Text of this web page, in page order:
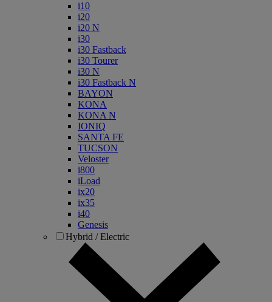
i10
i20
i20 N
i30
i30 Fastback
i30 Tourer
i30 N
i30 Fastback N
BAYON
KONA
KONA N
IONIQ
SANTA FE
TUCSON
Veloster
i800
iLoad
ix20
ix35
i40
Genesis
Hybrid / Electric